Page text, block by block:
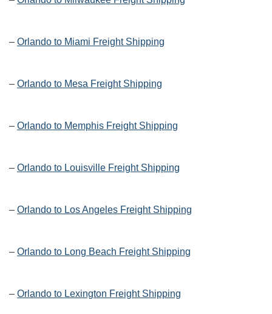
– Orlando to Miami Freight Shipping
– Orlando to Mesa Freight Shipping
– Orlando to Memphis Freight Shipping
– Orlando to Louisville Freight Shipping
– Orlando to Los Angeles Freight Shipping
– Orlando to Long Beach Freight Shipping
– Orlando to Lexington Freight Shipping